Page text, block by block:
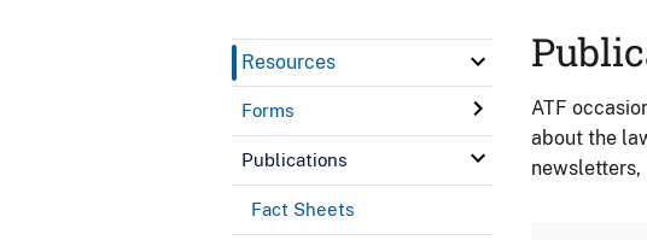
Resources
Forms
Publications
Fact Sheets
ATF
about the
newsletters,